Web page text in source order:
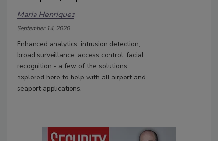
Maria Henriquez
September 14, 2020
Enhanced analytics, intrusion detection,
broad surveillance, access control, facial
recognition - a few of the solutions
explored here to help with all airport and
seaport applications.